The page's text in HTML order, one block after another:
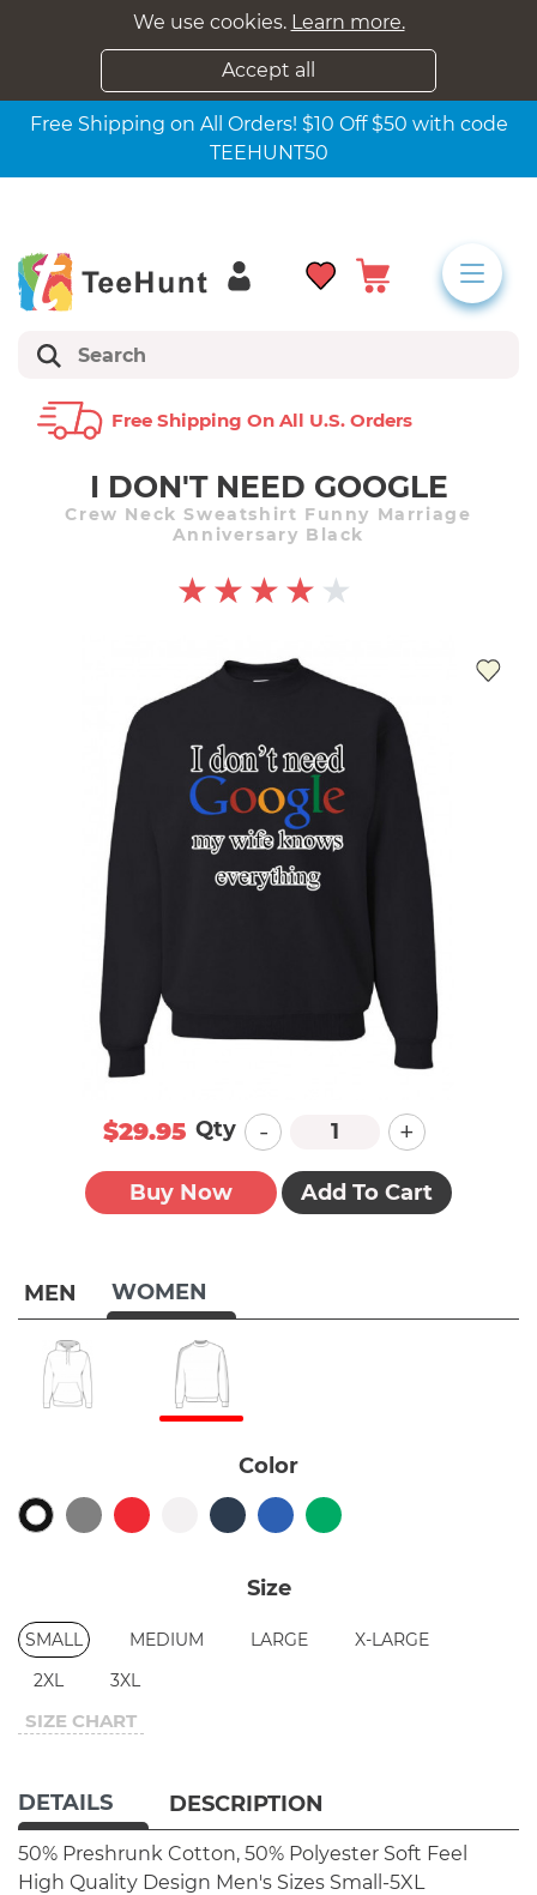
We use cookies. Learn more.
Accept all
Free Shipping on All Orders! $10 Off $50 with code
TEEHUNT50
Free Shipping On All U.s. Orders
I DON'T NEED GOOGLE
Crew Neck Sweatshirt Funny Marriage
Anniversary Black
MEN WOMEN
Color
Size
SMALL MEDIUM LARGE
X-LARGE
2XL
3XL
SIZE CHART
$29.95 Qty - +
Buy Now Add To Cart
DETAILS DESCRIPTION
50% Preshrunk Cotton, 50% Polyester Soft Feel
High Quality Design Men's Sizes Small-5XL